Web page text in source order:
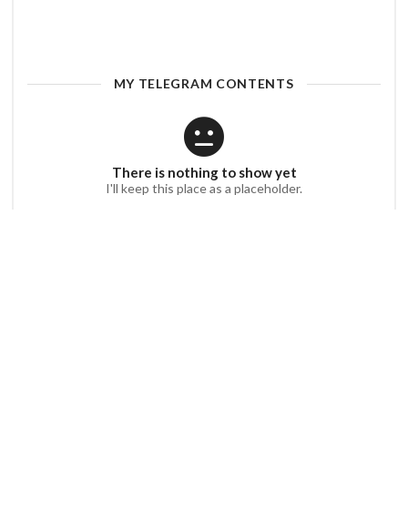
MY TELEGRAM CONTENTS
There is nothing to show yet
I'll keep this place as a placeholder.